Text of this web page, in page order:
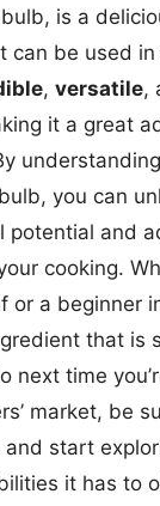
is a
can be used
, versatile,
it a great
you can
potential and
cooking.
or a beginner
that is
next time
market, be
start
it has to